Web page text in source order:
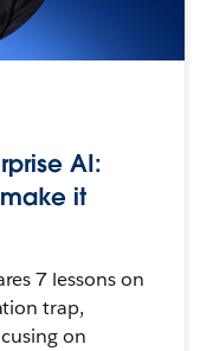
AI:
it
7 lessons on
trap,
on